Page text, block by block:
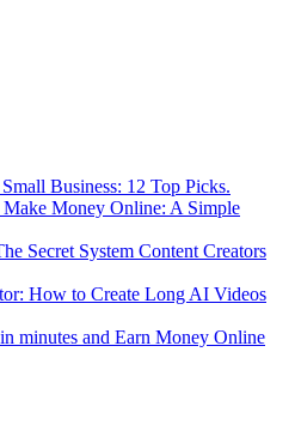
Business: 12 Top Picks.
Money Online: A Simple
Secret System Content Creators
How to Create Long AI Videos
minutes and Earn Money Online